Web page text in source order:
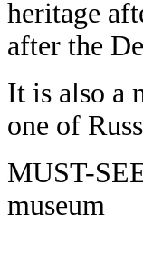
heritage
after the
It is also a
one of
MUST-
museum